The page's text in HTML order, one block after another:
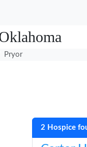
Pryor
2 Hospice